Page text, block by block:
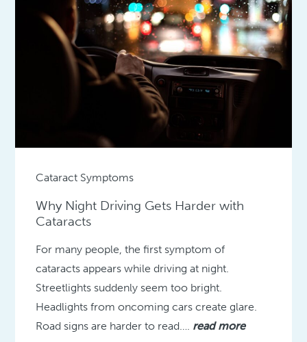
Cataract Symptoms
Why Night Driving Gets Harder with
Cataracts
For many people, the first symptom of
cataracts appears while driving at night.
Streetlights suddenly seem too bright.
Headlights from oncoming cars create glare.
Road signs are harder to read…. read more